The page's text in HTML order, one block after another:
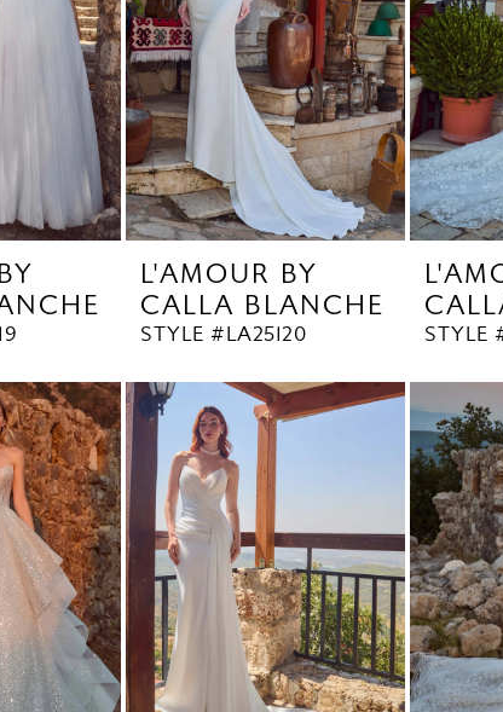
L'AMOUR BY
CALLA BLANCHE
STYLE #LA25120 STYLE